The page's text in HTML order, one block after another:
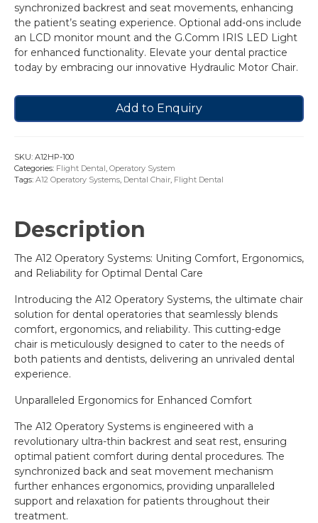
synchronized backrest and seat movements, enhancing
the patient’s seating experience. Optional add-ons include
an LCD monitor mount and the G.Comm IRIS LED Light
for enhanced functionality. Elevate your dental practice
today by embracing our innovative Hydraulic Motor Chair.
Add to Enquiry
SKU: A12HP-100
Categories: Flight Dental Operatory System
Tags: A12 Operatory Systems Dental Chair Flight Dental
Description
The A12 Operatory Systems: Uniting Comfort, Ergonomics,
and Reliability for Optimal Dental Care
Introducing the A12 Operatory Systems, the ultimate chair
solution for dental operatories that seamlessly blends
comfort, ergonomics, and reliability. This cutting-edge
chair is meticulously designed to cater to the needs of
both patients and dentists, delivering an unrivaled dental
experience.
Unparalleled Ergonomics for Enhanced Comfort
The A12 Operatory Systems is engineered with a
revolutionary ultra-thin backrest and seat rest, ensuring
optimal patient comfort during dental procedures. The
synchronized back and seat movement mechanism
further enhances ergonomics, providing unparalleled
support and relaxation for patients throughout their
treatment.